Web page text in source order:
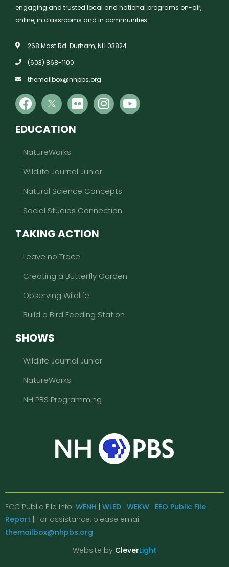
engaging and trusted local and national programs on-air,
online, in classrooms and in communities.
268 Mast Rd. Durham, NH 03824
(603) 868-1100
themailbox@nhpbs.org
EDUCATION
NatureWorks
Wildlife Journal Junior
Natural Science Concepts
Social Studies Connection
TAKING ACTION
Leave no Trace
Creating a Butterfly Garden
Observing Wildlife
Build a Bird Feeding Station
SHOWS
Wildlife Journal Junior
NatureWorks
NH PBS Programming
FCC Public File Info: WENH | WLED | WEKW | EEO Public File
Report | For assistance, please email
themailbox@nhpbs.org
Website by CleverLight